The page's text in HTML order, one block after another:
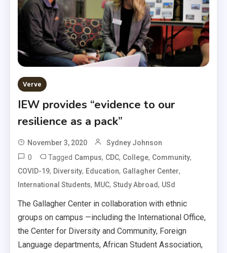
Verve
IEW provides “evidence to our
resilience as a pack”
November 3, 2020 Sydney Johnson
0 Tagged Campus, CDC, College, Community,
COVID-19, Diversity, Education, Gallagher Center,
International Students, MUC,Study Abroad, USd
The Gallagher Center in collaboration with ethnic
groups on campus —including the International Office,
the Center for Diversity and Community, Foreign
Language departments, African Student Association,